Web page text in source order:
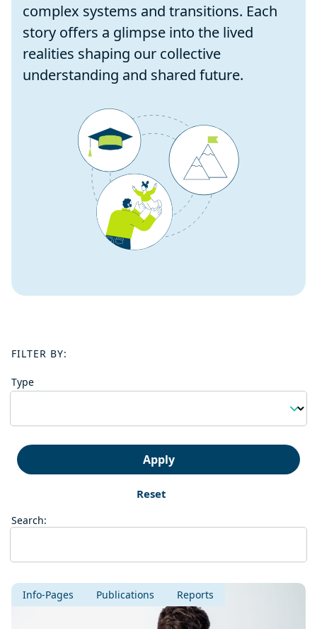
complex systems and transitions. Each
story offers a glimpse into the lived
realities shaping our collective
understanding and shared future.
FILTER BY:
Type
Apply
Reset
Search:
Info-Pages Publications Reports